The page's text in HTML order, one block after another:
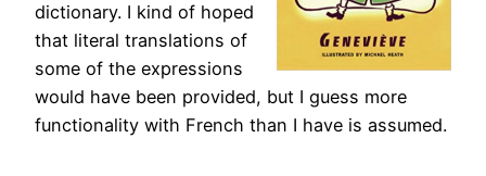
dictionary. I kind of hoped
that literal translations of
some of the expressions
would have been provided, but I guess more
functionality with French than I have is assumed.